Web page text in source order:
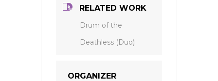
RELATED WORK
Drum of the
Deathless (Duo)
ORGANIZER